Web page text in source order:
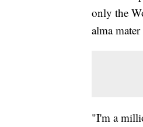
only the
alma
"I'm a